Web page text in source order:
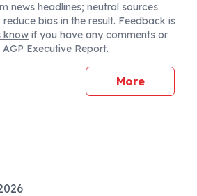
news headlines; neutral sources
bias in the result. Feedback is
know if you have any comments or
Executive Report.
More